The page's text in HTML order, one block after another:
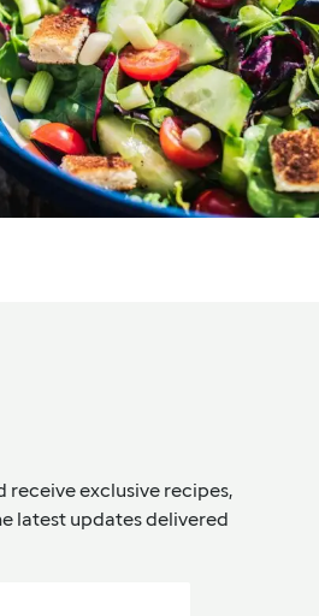
receive exclusive recipes,
latest updates delivered